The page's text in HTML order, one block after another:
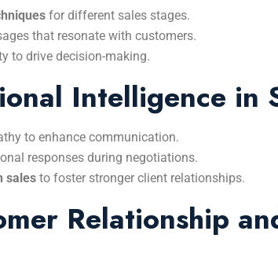
for different sales stages.
that resonate with customers.
to drive decision-making.
Intelligence in
to enhance communication.
responses during negotiations.
sales to foster stronger client relationships.
Relationship